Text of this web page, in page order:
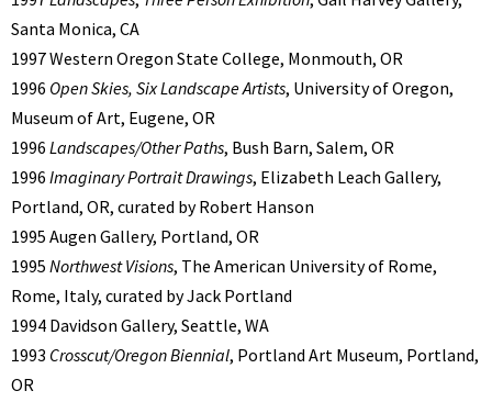
Santa Monica, CA
1997 Western Oregon State College, Monmouth, OR
1996 Open Skies, Six Landscape Artists, University of Oregon,
Museum of Art, Eugene, OR
1996 Landscapes/Other Paths, Bush Barn, Salem, OR
1996 Imaginary Portrait Drawings, Elizabeth Leach Gallery,
Portland, OR, curated by Robert Hanson
1995 Augen Gallery, Portland, OR
1995 Northwest Visions, The American University of Rome,
Rome, Italy, curated by Jack Portland
1994 Davidson Gallery, Seattle, WA
1993 Crosscut/Oregon Biennial, Portland Art Museum, Portland,
OR